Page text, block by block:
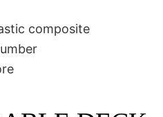
composite